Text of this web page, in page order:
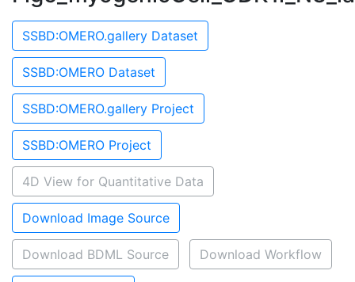
SSBD:OMERO.gallery Dataset
SSBD:OMERO Dataset
SSBD:OMERO.gallery Project
SSBD:OMERO Project
4D View for Quantitative Data
Download Image Source
Download BDML Source Download Workflow